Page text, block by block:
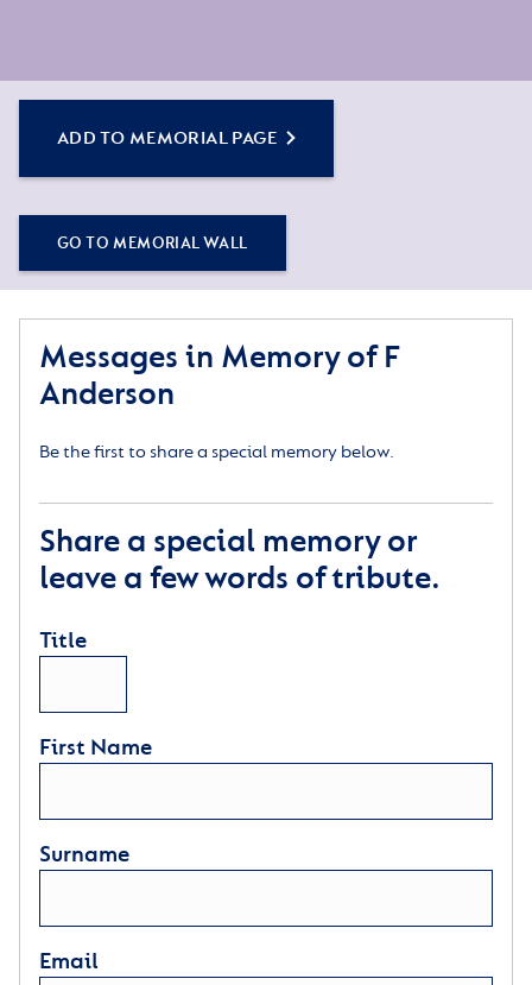
ADD TO MEMORIAL PAGE
GO TO MEMORIAL WALL
Messages in Memory of F
Anderson
Be the first to share a special memory below.
Share a special memory or
leave a few words of tribute.
Title
First Name
Surname
Email